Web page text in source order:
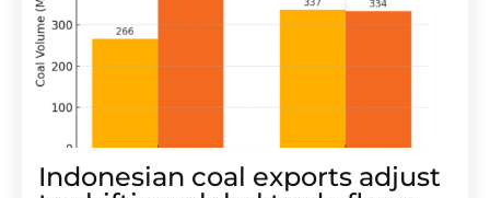
Indonesian coal exports adjust